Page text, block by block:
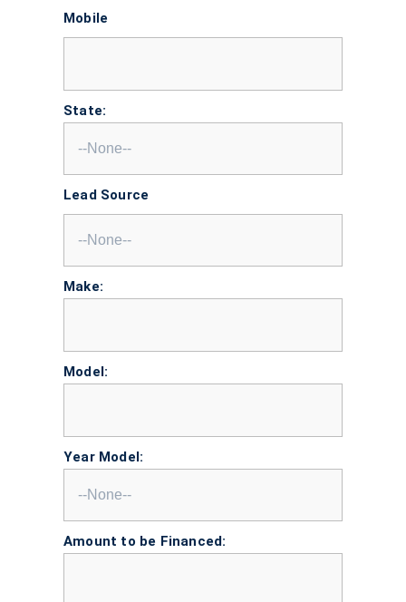
Mobile
State:
Lead Source
Make:
Model:
Year Model:
Amount to be Financed: